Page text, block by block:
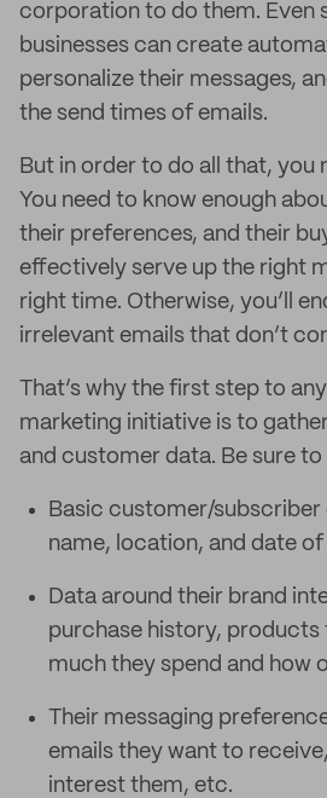
corporation to do them. Even
businesses can create
personalize their messages,
the send times of emails.
But in order to do all that, you
You need to know enough
their preferences, and their
effectively serve up the right
right time. Otherwise, you’ll
irrelevant emails that don’t
That’s why the first step to
marketing initiative is to
and customer data. Be sure
Basic customer/subscriber
name, location, and date
Data around their brand
purchase history, products
much they spend and how
Their messaging
emails they want to
interest them, etc.